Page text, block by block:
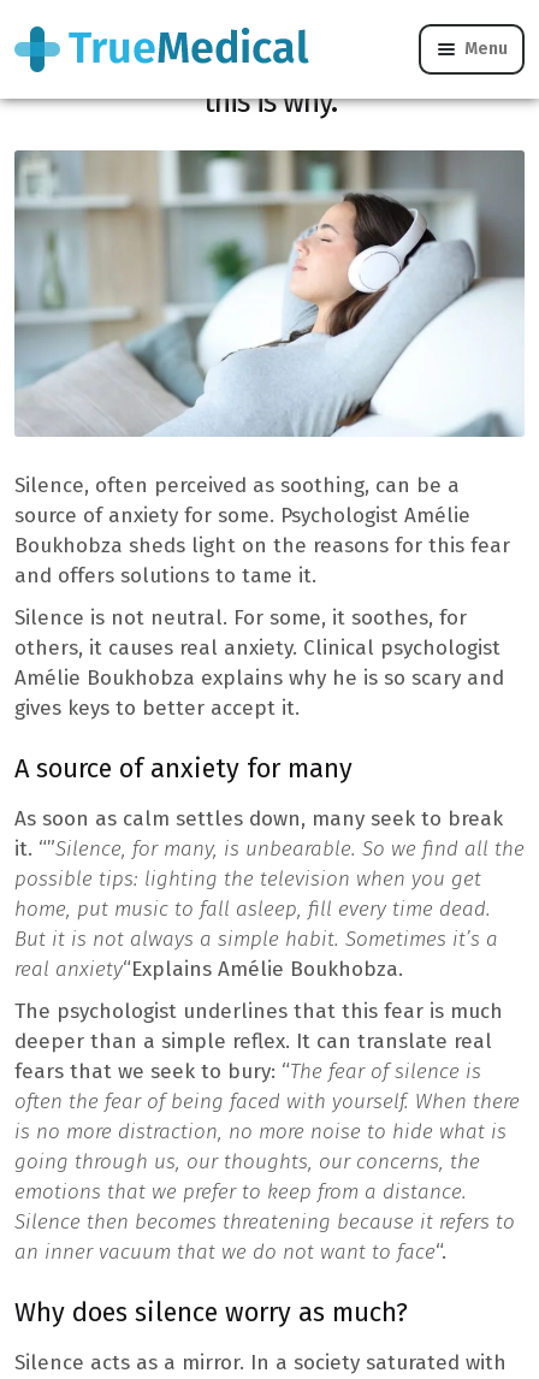
Menu
If silence is anxious, you are not alone: ​​
this is why.
Silence, often perceived as soothing, can be a
source of anxiety for some. Psychologist Amélie
Boukhobza sheds light on the reasons for this fear
and offers solutions to tame it.
Silence is not neutral. For some, it soothes, for
others, it causes real anxiety. Clinical psychologist
Amélie Boukhobza explains why he is so scary and
gives keys to better accept it.
A source of anxiety for many
As soon as calm settles down, many seek to break
it. “”Silence, for many, is unbearable. So we find all the
possible tips: lighting the television when you get
home, put music to fall asleep, fill every time dead.
But it is not always a simple habit. Sometimes it’s a
real anxiety“Explains Amélie Boukhobza.
The psychologist underlines that this fear is much
deeper than a simple reflex. It can translate real
fears that we seek to bury: “The fear of silence is
often the fear of being faced with yourself. When there
is no more distraction, no more noise to hide what is
going through us, our thoughts, our concerns, the
emotions that we prefer to keep from a distance.
Silence then becomes threatening because it refers to
an inner vacuum that we do not want to face“.
Why does silence worry as much?
Silence acts as a mirror. In a society saturated with